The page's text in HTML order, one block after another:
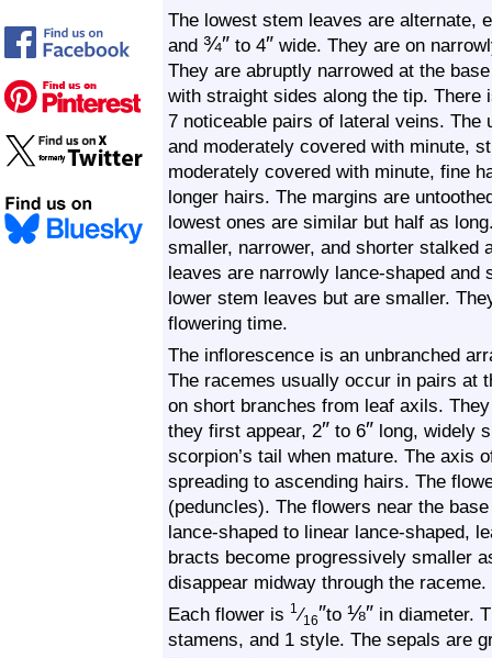
The lowest stem leaves are alternate,
and ¾″ to 4″ wide. They are on
They are abruptly narrowed at the
with straight sides along the tip. There
7 noticeable pairs of lateral veins. The
and moderately covered with minute,
moderately covered with minute, fine
longer hairs. The margins are
lowest ones are similar but half as
smaller, narrower, and shorter stalked
leaves are narrowly lance-shaped
lower stem leaves but are smaller.
flowering time.
The inflorescence is an unbranched
The racemes usually occur in pairs at
on short branches from leaf axils.
they first appear, 2″ to 6″ long, widely
scorpion’s tail when mature. The axis
spreading to ascending hairs. The
(peduncles). The flowers near the
lance-shaped to linear lance-shaped,
bracts become progressively smaller
disappear midway through the raceme.
Each flower is 1 ⁄16″to ⅛″ in diameter.
stamens, and 1 style. The sepals are